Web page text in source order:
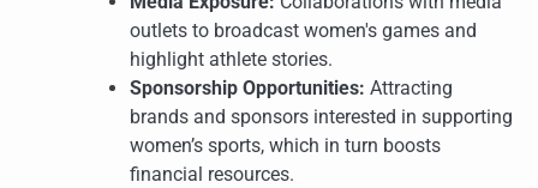
outlets to broadcast women's games and
highlight athlete stories.
Sponsorship Opportunities: Attracting
brands and sponsors interested in supporting
women’s sports, which in turn boosts
financial resources.